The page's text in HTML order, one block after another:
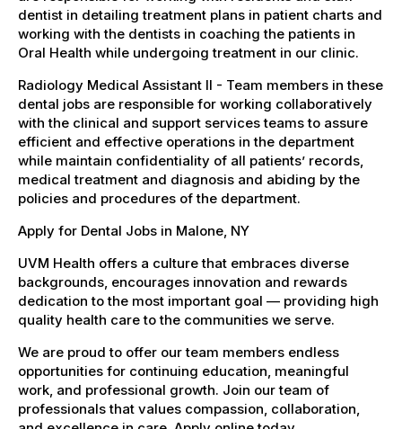
dentist in detailing treatment plans in patient charts and
working with the dentists in coaching the patients in
Oral Health while undergoing treatment in our clinic.
Radiology Medical Assistant II - Team members in these
dental jobs are responsible for working collaboratively
with the clinical and support services teams to assure
efficient and effective operations in the department
while maintain confidentiality of all patients’ records,
medical treatment and diagnosis and abiding by the
policies and procedures of the department.
Apply for Dental Jobs in Malone, NY
UVM Health offers a culture that embraces diverse
backgrounds, encourages innovation and rewards
dedication to the most important goal — providing high
quality health care to the communities we serve.
We are proud to offer our team members endless
opportunities for continuing education, meaningful
work, and professional growth. Join our team of
professionals that values compassion, collaboration,